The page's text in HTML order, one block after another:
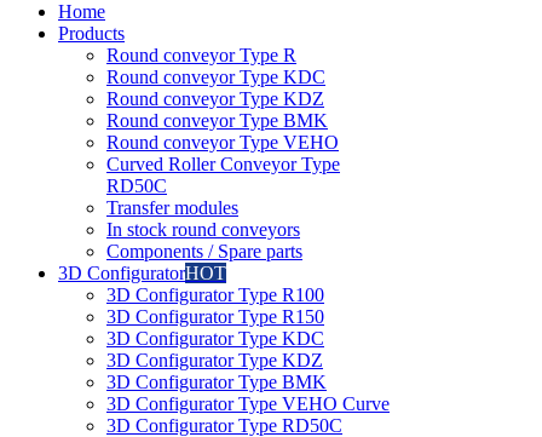
Home
Products
Round conveyor Type R
Round conveyor Type KDC
Round conveyor Type KDZ
Round conveyor Type BMK
Round conveyor Type VEHO
Curved Roller Conveyor Type
RD50C
Transfer modules
In stock round conveyors
Components / Spare parts
3D ConfiguratorHOT
3D Configurator Type R100
3D Configurator Type R150
3D Configurator Type KDC
3D Configurator Type KDZ
3D Configurator Type BMK
3D Configurator Type VEHO Curve
3D Configurator Type RD50C